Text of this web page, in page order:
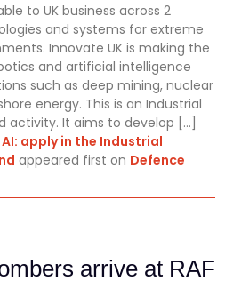
to UK business across 2
and systems for extreme
Innovate UK is making the
and artificial intelligence
such as deep mining, nuclear
energy. This is an Industrial
activity. It aims to develop […]
apply in the Industrial
appeared first on Defence
arrive at RAF